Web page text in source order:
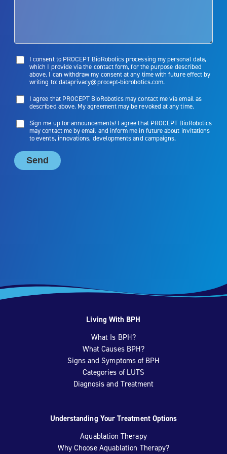
Living With BPH
What Is BPH?
What Causes BPH?
Signs and Symptoms of BPH
Categories of LUTS
Diagnosis and Treatment
Understanding Your Treatment Options
Aquablation Therapy
Why Choose Aquablation Therapy?